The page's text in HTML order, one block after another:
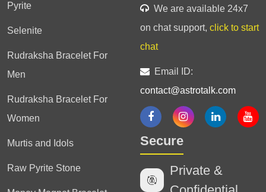
Pyrite
Selenite
Rudraksha Bracelet For
Men
Rudraksha Bracelet For
Women
Murtis and Idols
Raw Pyrite Stone
We are available 24x7
on chat support, click to start
chat
Email ID:
contact@astrotalk.com
Secure
Private &